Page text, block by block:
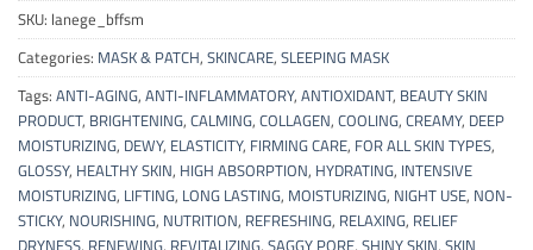
SKU: lanege_bffsm
Categories: MASK & PATCH, SKINCARE, SLEEPING MASK
Tags: ANTI-AGING, ANTI-INFLAMMATORY, ANTIOXIDANT, BEAUTY SKIN
PRODUCT, BRIGHTENING, CALMING, COLLAGEN, COOLING, CREAMY, DEEP
MOISTURIZING, DEWY, ELASTICITY, FIRMING CARE, FOR ALL SKIN TYPES,
GLOSSY, HEALTHY SKIN, HIGH ABSORPTION, HYDRATING, INTENSIVE
MOISTURIZING, LIFTING, LONG LASTING, MOISTURIZING, NIGHT USE, NON-
STICKY, NOURISHING, NUTRITION, REFRESHING, RELAXING, RELIEF
DRYNESS, RENEWING, REVITALIZING, SAGGY PORE, SHINY SKIN, SKIN